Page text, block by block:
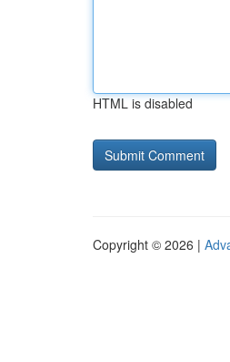
HTML is disabled
Copyright © 2026 |